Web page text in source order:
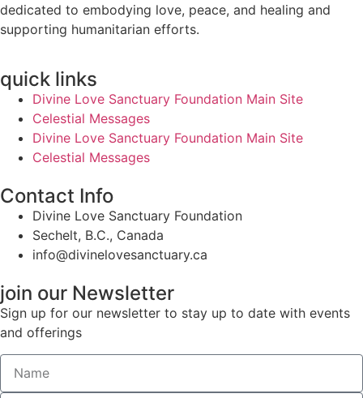
dedicated to embodying love, peace, and healing and
supporting humanitarian efforts.
quick links
Divine Love Sanctuary Foundation Main Site
Celestial Messages
Divine Love Sanctuary Foundation Main Site
Celestial Messages
Contact Info
Divine Love Sanctuary Foundation
Sechelt, B.C., Canada
info@divinelovesanctuary.ca
join our Newsletter
Sign up for our newsletter to stay up to date with events
and offerings